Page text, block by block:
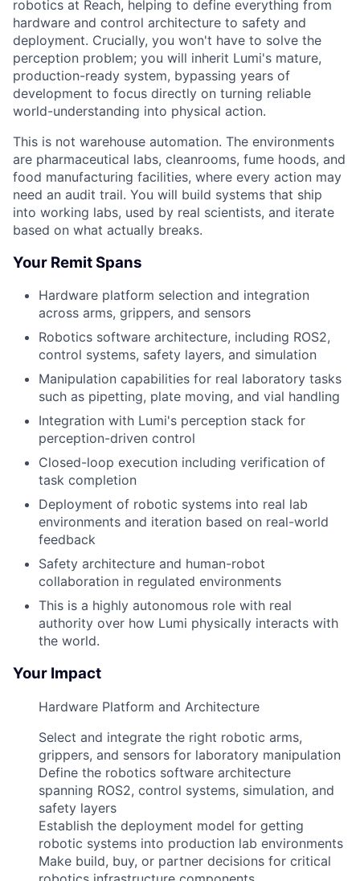
robotics at Reach, helping to define everything from
hardware and control architecture to safety and
deployment. Crucially, you won't have to solve the
perception problem; you will inherit Lumi's mature,
production-ready system, bypassing years of
development to focus directly on turning reliable
world-understanding into physical action.
This is not warehouse automation. The environments
are pharmaceutical labs, cleanrooms, fume hoods, and
food manufacturing facilities, where every action may
need an audit trail. You will build systems that ship
into working labs, used by real scientists, and iterate
based on what actually breaks.
Your Remit Spans
Hardware platform selection and integration
across arms, grippers, and sensors
Robotics software architecture, including ROS2,
control systems, safety layers, and simulation
Manipulation capabilities for real laboratory tasks
such as pipetting, plate moving, and vial handling
Integration with Lumi's perception stack for
perception-driven control
Closed-loop execution including verification of
task completion
Deployment of robotic systems into real lab
environments and iteration based on real-world
feedback
Safety architecture and human-robot
collaboration in regulated environments
This is a highly autonomous role with real
authority over how Lumi physically interacts with
the world.
Your Impact
Hardware Platform and Architecture
Select and integrate the right robotic arms,
grippers, and sensors for laboratory manipulation
Define the robotics software architecture
spanning ROS2, control systems, simulation, and
safety layers
Establish the deployment model for getting
robotic systems into production lab environments
Make build, buy, or partner decisions for critical